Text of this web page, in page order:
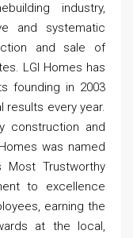
industry,
and systematic
and sale of
LGI Homes has
founding in 2003
results every year.
construction and
was named
Most Trustworthy
to excellence
earning the
at the local,